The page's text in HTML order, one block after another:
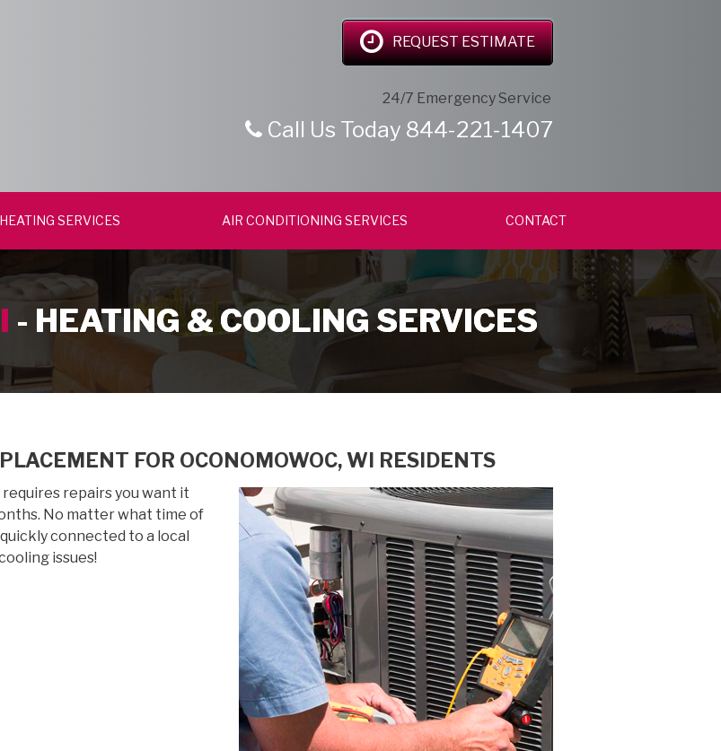
REQUEST ESTIMATE
24/7 Emergency Service
Call Us Today 844-221-1407
HEATING SERVICES AIR CONDITIONING SERVICES CONTACT
- HEATING & COOLING SERVICES
FOR OCONOMOWOC, WI RESIDENTS
repairs you want it
No matter what time of
connected to a local
issues!